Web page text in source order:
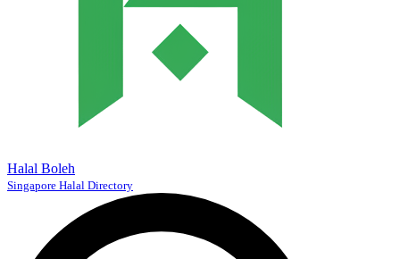
Halal Boleh
Singapore Halal Directory